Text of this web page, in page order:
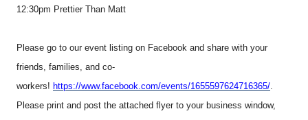
12:30pm Prettier Than Matt
Please go to our event listing on Facebook and share with your
friends, families, and co-
workers! https://www.facebook.com/events/1655597624716365/.
Please print and post the attached flyer to your business window,